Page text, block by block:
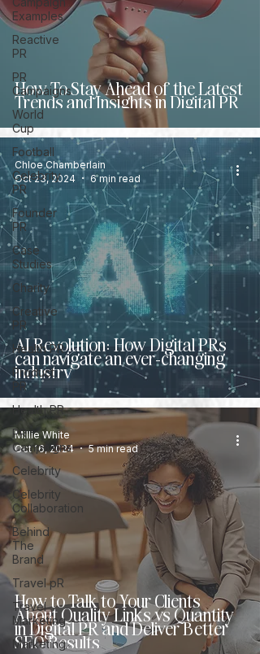
Examples
Reactive
PR
PR
Campaigns
World
Cup
Football
Celebrity
PR
Founder
PR
Case
Studies
Charity
Creative
PR
Health PR
Product
PR
Health PR
PR
Campaigns
Celebrity
Celebrity
Collaboration
Behind
The
Brand
Travel pR
Travel
Marketing
Marketing
How To Stay Ahead of the Latest
Trends and Insights in Digital PR
AI Revolution: How Digital PRs
can navigate an ever-changing
industry
Chloe Chamberlain
Oct 23, 2024
6 min read
How to Talk to Your Clients
About Quality Links vs Quantity
in Digital PR and Deliver Better
SEO Results
Millie White
Oct 16, 2024
5 min read